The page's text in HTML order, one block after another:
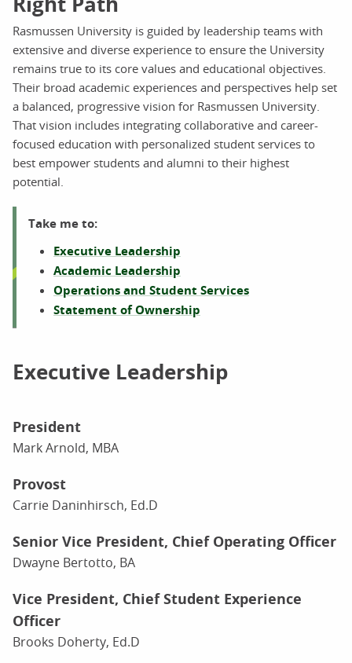
Rasmussen University is guided by leadership teams with
extensive and diverse experience to ensure the University
remains true to its core values and educational objectives.
Their broad academic experiences and perspectives help set
a balanced, progressive vision for Rasmussen University.
That vision includes integrating collaborative and career-
focused education with personalized student services to
best empower students and alumni to their highest
potential.
Take me to:
Executive Leadership
Academic Leadership
Operations and Student Services
Statement of Ownership
Executive Leadership
President
Mark Arnold, MBA
Provost
Carrie Daninhirsch, Ed.D
Senior Vice President, Chief Operating Officer
Dwayne Bertotto, BA
Vice President, Chief Student Experience
Officer
Brooks Doherty, Ed.D